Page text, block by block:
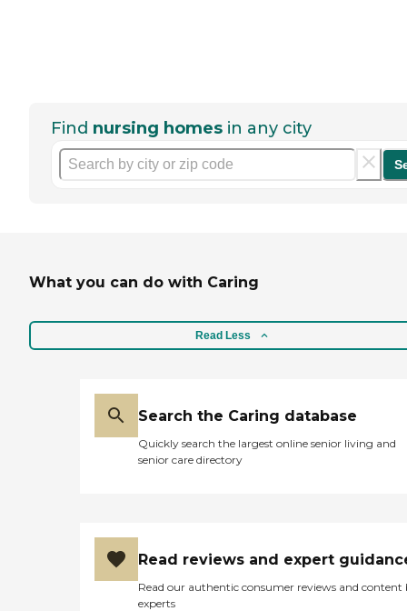
Find nursing homes in any city
What you can do with Caring
Read Less
Search the Caring database
Quickly search the largest online senior living and
senior care directory
Read reviews and expert
Read our authentic consumer reviews and content
experts